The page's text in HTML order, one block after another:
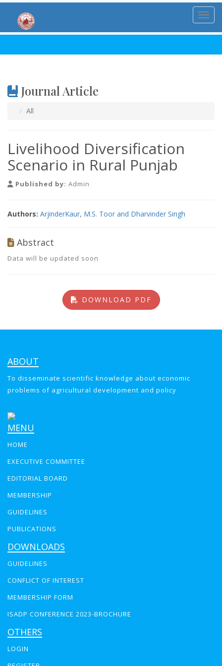
Journal Article
All
Livelihood Diversification
Scenario in Rural Punjab
Published by: Admin
Authors: ArjinderKaur, M.S. Toor and Dharvinder Singh
Abstract
Data will be updated soon
DOWNLOAD PDF
ABOUT
To disseminate scientific knowledge about economic
problems of agricultural development and policy
MENU
HOME
EXECUTIVE COMMITTEE
EDITORIAL BOARD
MEMBERSHIP
GUIDELINES
PUBLICATIONS
DOWNLOADS
GUIDELINES
CONFLICT OF INTEREST
MEMBERSHIP FORM
ISADP CONFERENCE 2023-BROCHURE
OTHERS
LOGIN